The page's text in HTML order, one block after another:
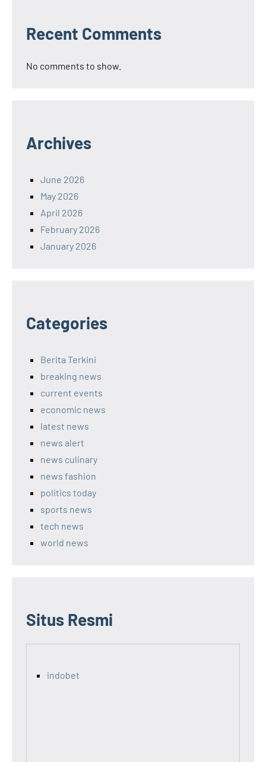
Recent Comments
No comments to show.
Archives
June 2026
May 2026
April 2026
February 2026
January 2026
Categories
Berita Terkini
breaking news
current events
economic news
latest news
news alert
news culinary
news fashion
politics today
sports news
tech news
world news
Situs Resmi
indobet